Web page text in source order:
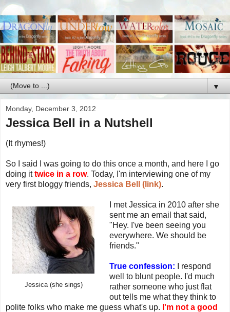
▼
Monday, December 3, 2012
Jessica Bell in a Nutshell
(It rhymes!)
So I said I was going to do this once a month, and here I go
doing ittwice in a row. Today, I'm interviewing one of my
very first bloggy friends, Jessica Bell (link).
Jessica (she sings)
I met Jessica in 2010 after she
sent me an email that said,
"Hey. I've been seeing you
everywhere. We should be
friends."
True confession: I respond
well to blunt people. I'd much
rather someone who just flat
out tells me what they think to
polite folks who make me guess what's up. I'm not a good